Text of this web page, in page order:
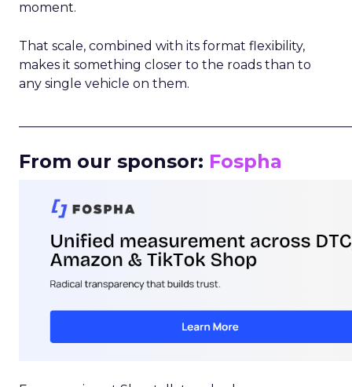
moment.
That scale, combined with its format flexibility,
makes it something closer to the roads than to
any single vehicle on them.
From our sponsor: Fospha